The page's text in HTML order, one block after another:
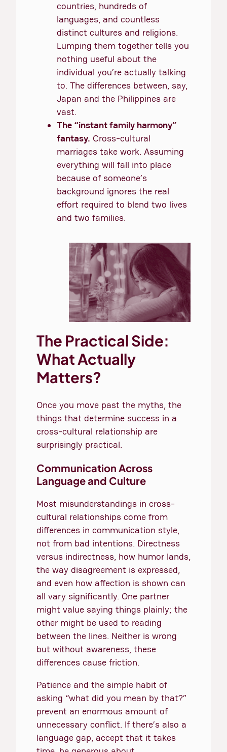
countries, hundreds of
languages, and countless
distinct cultures and religions.
Lumping them together tells you
nothing useful about the
individual you’re actually talking
to. The differences between, say,
Japan and the Philippines are
vast.
The “instant family harmony”
fantasy. Cross-cultural
marriages take work. Assuming
everything will fall into place
because of someone’s
background ignores the real
effort required to blend two lives
and two families.
The Practical Side:
What Actually
Matters?
Once you move past the myths, the
things that determine success in a
cross-cultural relationship are
surprisingly practical.
Communication Across
Language and Culture
Most misunderstandings in cross-
cultural relationships come from
differences in communication style,
not from bad intentions. Directness
versus indirectness, how humor lands,
the way disagreement is expressed,
and even how affection is shown can
all vary significantly. One partner
might value saying things plainly; the
other might be used to reading
between the lines. Neither is wrong
but without awareness, these
differences cause friction.
Patience and the simple habit of
asking “what did you mean by that?”
prevent an enormous amount of
unnecessary conflict. If there’s also a
language gap, accept that it takes